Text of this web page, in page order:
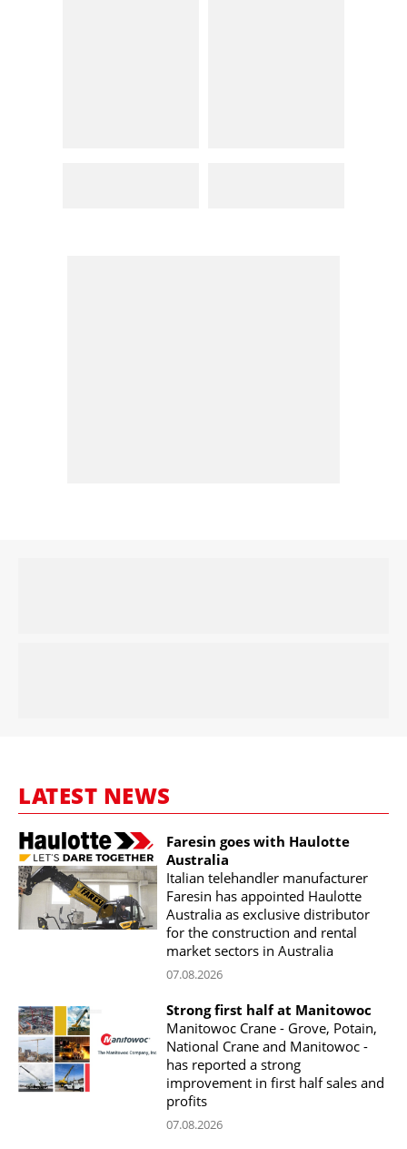
LATEST NEWS
Faresin goes with Haulotte
Australia
Italian telehandler manufacturer
Faresin has appointed Haulotte
Australia as exclusive distributor
for the construction and rental
market sectors in Australia
07.08.2026
Strong first half at Manitowoc
Manitowoc Crane - Grove, Potain,
National Crane and Manitowoc -
has reported a strong
improvement in first half sales and
profits
07.08.2026